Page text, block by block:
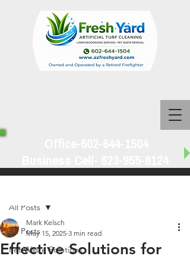
All Posts
Pet Waste Solutions
All Posts
Effective Solutions for
Mark Kelsch
May 15, 2025 3 min read